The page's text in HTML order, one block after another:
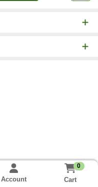
Account
0
Cart